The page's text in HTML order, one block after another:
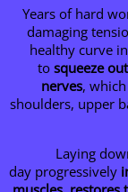
Years of hard
damaging
healthy curve
to squeeze
nerves,
shoulders, upper
Laying
day progressively